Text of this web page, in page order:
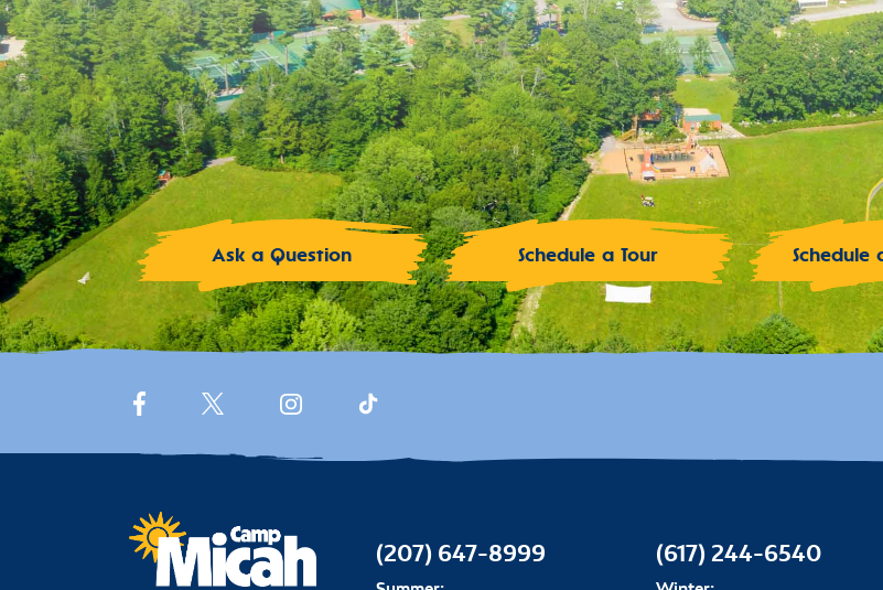
Ask a Question Schedule a Tour Schedule
(207) 647-8999 (617) 244-6540